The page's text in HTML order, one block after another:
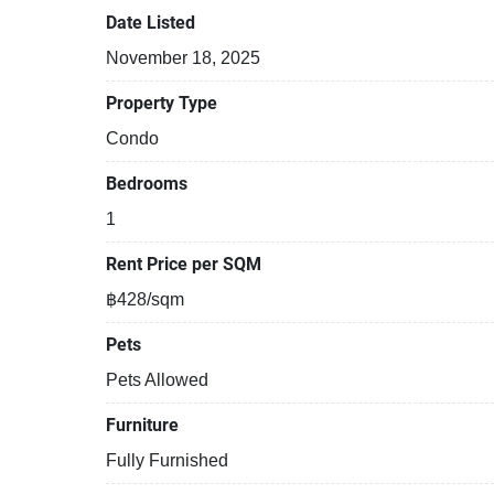
Date Listed
November 18, 2025
Property Type
Condo
Bedrooms
1
Rent Price per SQM
฿428/sqm
Pets
Pets Allowed
Furniture
Fully Furnished